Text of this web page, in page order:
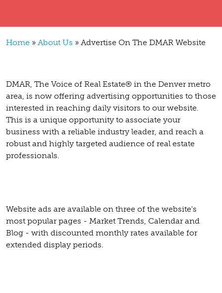
Breadcrumb
Home About Us Advertise On The DMAR Website
DMAR, The Voice of Real Estate® in the Denver metro
area, is now offering advertising opportunities to those
interested in reaching daily visitors to our website.
This is a unique opportunity to associate your
business with a reliable industry leader, and reach a
robust and highly targeted audience of real estate
professionals.
Website ads are available on three of the website's
most popular pages - Market Trends, Calendar and
Blog - with discounted monthly rates available for
extended display periods.